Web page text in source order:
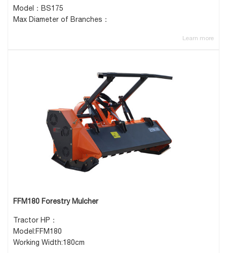
Model：BS175
Max Diameter of Branches：
Learn more
FFM180 Forestry Mulcher
Tractor HP：
Model:FFM180
Working Width:180cm